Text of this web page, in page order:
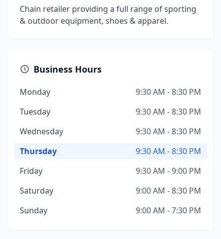
Chain retailer providing a full range of sporting
& outdoor equipment, shoes & apparel.
Business Hours
Monday
9:30 AM - 8:30 PM
Tuesday
9:30 AM - 8:30 PM
Wednesday
9:30 AM - 8:30 PM
Thursday
9:30 AM - 8:30 PM
Friday
9:30 AM - 9:00 PM
Saturday
9:00 AM - 8:30 PM
Sunday
9:00 AM - 7:30 PM